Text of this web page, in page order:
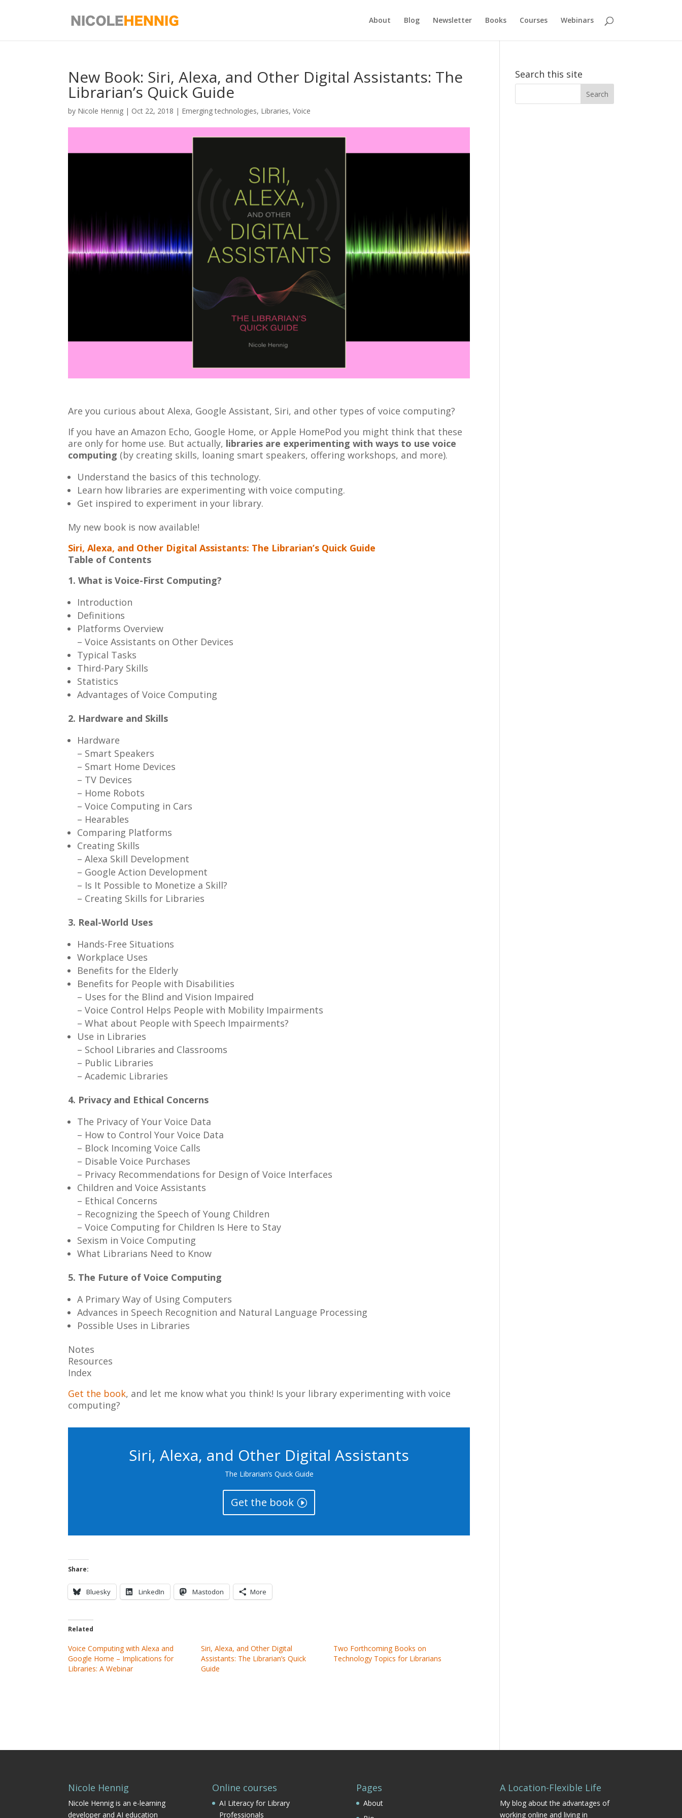
About Blog Newsletter Books Courses Webinars
New Book: Siri, Alexa, and Other Digital Assistants: The
Librarian’s Quick Guide
by Nicole Hennig | Oct 22, 2018 | Emerging technologies, Libraries,Voice
Are you curious about Alexa, Google Assistant, Siri, and other types of voice computing?
If you have an Amazon Echo, Google Home, or Apple HomePod you might think that these
are only for home use. But actually, libraries are experimenting with ways to use voice
computing (by creating skills, loaning smart speakers, offering workshops, and more).
Understand the basics of this technology.
Learn how libraries are experimenting with voice computing.
Get inspired to experiment in your library.
My new book is now available!
Siri, Alexa, and Other Digital Assistants: The Librarian’s Quick Guide
Table of Contents
1. What is Voice-First Computing?
Introduction
Definitions
Platforms Overview
– Voice Assistants on Other Devices
Typical Tasks
Third-Pary Skills
Statistics
Advantages of Voice Computing
2. Hardware and Skills
Hardware
– Smart Speakers
– Smart Home Devices
– TV Devices
– Home Robots
– Voice Computing in Cars
– Hearables
Comparing Platforms
Creating Skills
– Alexa Skill Development
– Google Action Development
– Is It Possible to Monetize a Skill?
– Creating Skills for Libraries
3. Real-World Uses
Hands-Free Situations
Workplace Uses
Benefits for the Elderly
Benefits for People with Disabilities
– Uses for the Blind and Vision Impaired
– Voice Control Helps People with Mobility Impairments
– What about People with Speech Impairments?
Use in Libraries
– School Libraries and Classrooms
– Public Libraries
– Academic Libraries
4. Privacy and Ethical Concerns
The Privacy of Your Voice Data
– How to Control Your Voice Data
– Block Incoming Voice Calls
– Disable Voice Purchases
– Privacy Recommendations for Design of Voice Interfaces
Children and Voice Assistants
– Ethical Concerns
– Recognizing the Speech of Young Children
– Voice Computing for Children Is Here to Stay
Sexism in Voice Computing
What Librarians Need to Know
5. The Future of Voice Computing
A Primary Way of Using Computers
Advances in Speech Recognition and Natural Language Processing
Possible Uses in Libraries
Notes
Resources
Index
Get the book, and let me know what you think! Is your library experimenting with voice
computing?
Siri, Alexa, and Other Digital Assistants
The Librarian’s Quick Guide
Get the book
Share:
Bluesky LinkedIn Mastodon More
Related
Voice Computing with Alexa and
Google Home – Implications for
Libraries: A Webinar
Siri, Alexa, and Other Digital
Assistants: The Librarian’s Quick
Guide
Two Forthcoming Books on
Technology Topics for Librarians
Search this site
Search
Nicole Hennig
Nicole Hennig is an e-learning
developer and AI education
Online courses
AI Literacy for Library
Professionals
Pages
About
A Location-Flexible Life
My blog about the advantages of
working online and living in